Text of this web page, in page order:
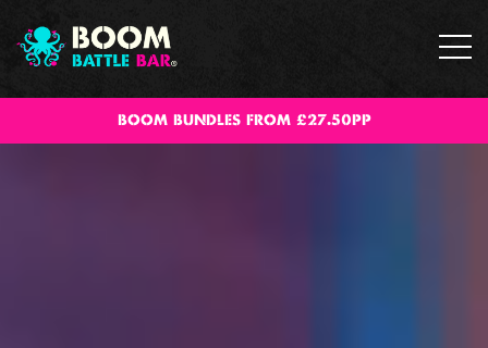
BOOM BUNDLES FROM £27.50PP